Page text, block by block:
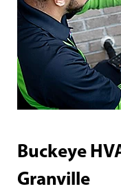
Buckeye
Granville